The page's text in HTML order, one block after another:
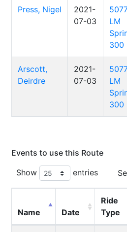
Press, Nigel
2021-
07-03
LM
300
Arscott,
Deirdre
2021-
07-03
LM
300
Events to use this Route
Show
entries
Name Date
Ride
Type